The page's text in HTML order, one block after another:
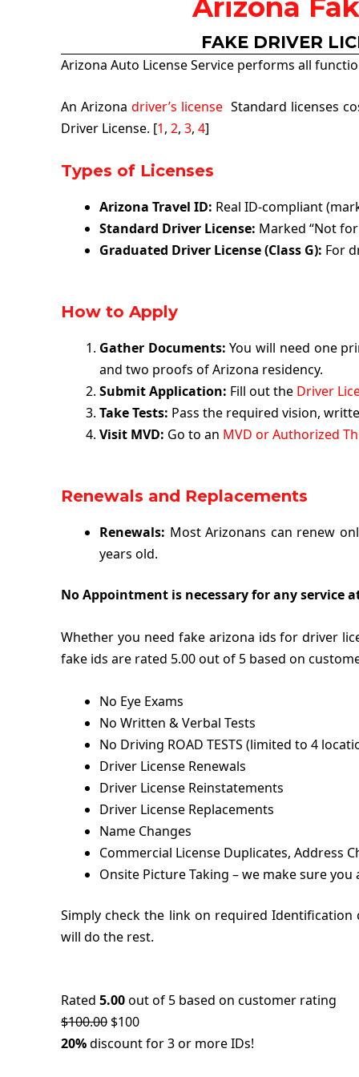
Arizona
FAKE DRIVER
Arizona Auto License Service performs all
An Arizona driver’s licenseStandard licenses
Driver License. [1, 2, 3, 4]
Types of Licenses
Arizona Travel ID: Real ID-compliant
Standard Driver License: Marked “Not
Graduated Driver License (Class G): For
How to Apply
Gather Documents: You will need one
and two proofs of Arizona residency.
Submit Application: Fill out the Driver
Take Tests: Pass the required vision,
Visit MVD: Go to an MVD or Authorized
Renewals and Replacements
Renewals: Most Arizonans can renew
years old.
No Appointment is necessary for any service
Whether you need fake arizona ids for driver
fake ids are rated 5.00 out of 5 based on
No Eye Exams
No Written & Verbal Tests
No Driving ROAD TESTS (limited to 4
Driver License Renewals
Driver License Reinstatements
Driver License Replacements
Name Changes
Commercial License Duplicates, Address
Onsite Picture Taking – we make sure
Simply check the link on required
will do the rest.
Rated 5.00out of 5 based on customer rating
$100.00 $100
20%discount for 3 or more IDs!